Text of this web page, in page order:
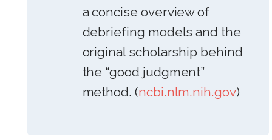
a concise overview of
debriefing models and the
original scholarship behind
the “good judgment”
method. (ncbi.nlm.nih.gov)